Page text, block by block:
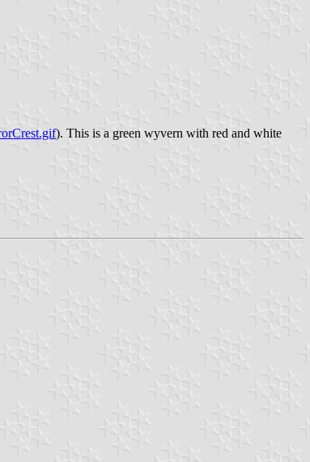
). This is a green wyvern with red and white